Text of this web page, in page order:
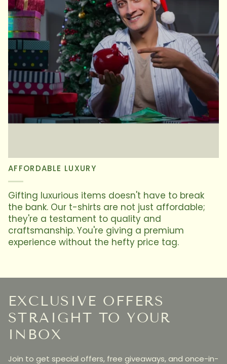
AFFORDABLE LUXURY
Gifting luxurious items doesn't have to break
the bank. Our t-shirts are not just affordable;
they're a testament to quality and
craftsmanship. You're giving a premium
experience without the hefty price tag.
EXCLUSIVE OFFERS
STRAIGHT TO YOUR
INBOX
Join to get special offers, free giveaways, and once-in-